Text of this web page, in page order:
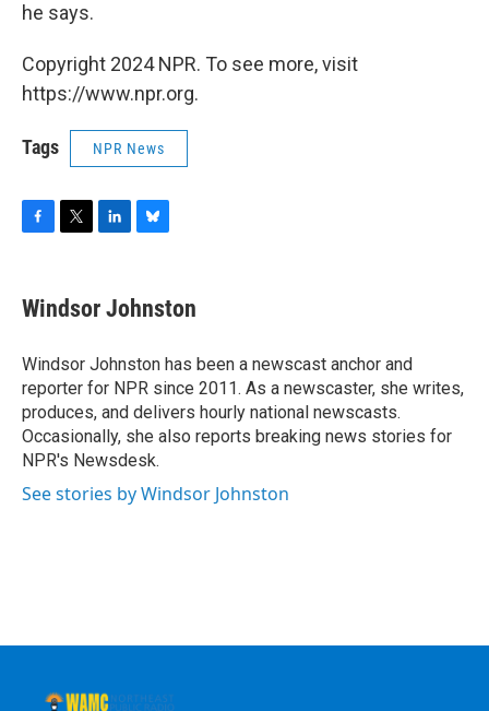
he says.
Copyright 2024 NPR. To see more, visit
https://www.npr.org.
Tags NPR News
e
b
o
k
t
t
r
k
e
I
n
e
s
y
Windsor Johnston
Windsor Johnston has been a newscast anchor and
reporter for NPR since 2011. As a newscaster, she writes,
produces, and delivers hourly national newscasts.
Occasionally, she also reports breaking news stories for
NPR's Newsdesk.
See stories by Windsor Johnston